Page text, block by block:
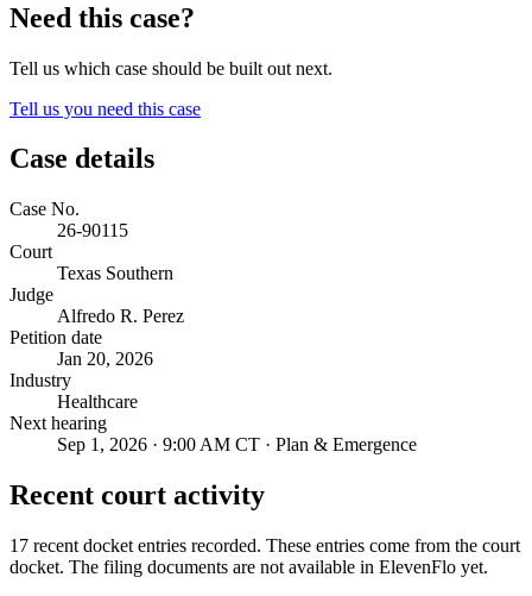
Need this case?
Tell us which case should be built out next.
Tell us you need this case
Case details
Case No.
26-90115
Court
Texas Southern
Judge
Alfredo R. Perez
Petition date
Jan 20, 2026
Industry
Healthcare
Next hearing
Sep 1, 2026 · 9:00 AM CT · Plan & Emergence
Recent court activity
17 recent docket entries recorded. These entries come from the court
docket. The filing documents are not available in ElevenFlo yet.